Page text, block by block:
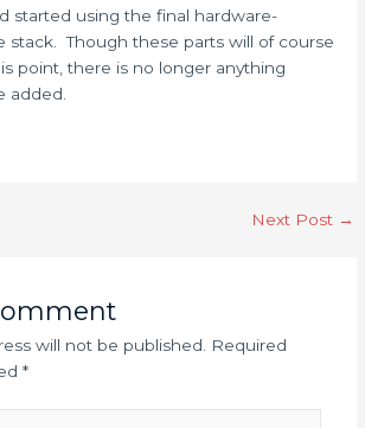
started using the final hardware-
stack. Though these parts will of course
point, there is no longer anything
added.
Next Post →
will not be published. Required
*